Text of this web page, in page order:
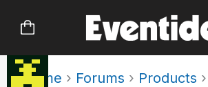
Home › Forums › Products ›